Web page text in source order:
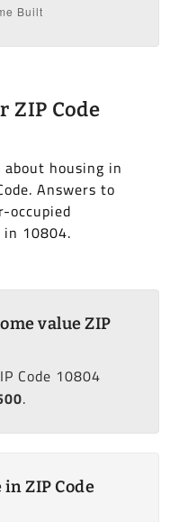
ZIP Code
housing in
Answers to
occupied
10804.
value ZIP
Code 10804
.
ZIP Code